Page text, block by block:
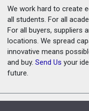
We work hard to create
all students. For all
For all buyers, suppliers
locations. We spread
innovative means
and buy. Send Us your
future.